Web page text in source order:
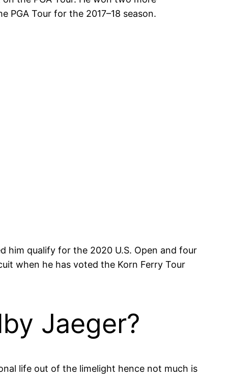
Tour for the 2017–18 season.
him qualify for the 2020 U.S. Open and four
when he has voted the Korn Ferry Tour
Jaeger?
life out of the limelight hence not much is